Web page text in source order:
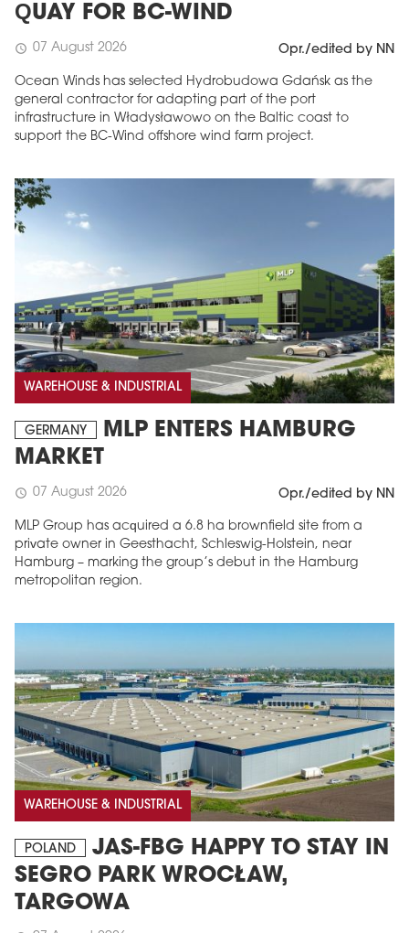
QUAY FOR BC-WIND
schedule 07 August 2026 Opr./edited by NN
Ocean Winds has selected Hydrobudowa Gdańsk as the
general contractor for adapting part of the port
infrastructure in Władysławowo on the Baltic coast to
support the BC-Wind offshore wind farm project.
WAREHOUSE & INDUSTRIAL
GERMANY
MLP ENTERS HAMBURG
MARKET
schedule 07 August 2026 Opr./edited by NN
MLP Group has acquired a 6.8 ha brownfield site from a
private owner in Geesthacht, Schleswig-Holstein, near
Hamburg – marking the group’s debut in the Hamburg
metropolitan region.
WAREHOUSE & INDUSTRIAL
POLAND
JAS-FBG HAPPY TO STAY IN
SEGRO PARK WROCŁAW,
TARGOWA